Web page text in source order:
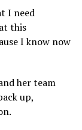
I need
this
I know now
her team
up,